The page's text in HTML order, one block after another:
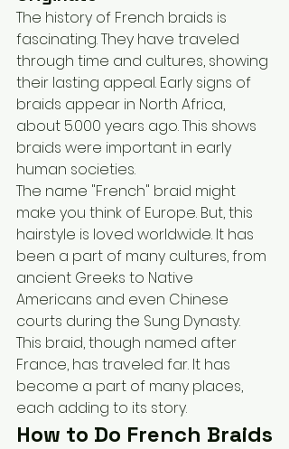
The history of French braids is
fascinating. They have traveled
through time and cultures, showing
their lasting appeal. Early signs of
braids appear in North Africa,
about 5.000 years ago. This shows
braids were important in early
human societies.
The name "French" braid might
make you think of Europe. But, this
hairstyle is loved worldwide. It has
been a part of many cultures, from
ancient Greeks to Native
Americans and even Chinese
courts during the Sung Dynasty.
This braid, though named after
France, has traveled far. It has
become a part of many places,
each adding to its story.
How to Do French Braids